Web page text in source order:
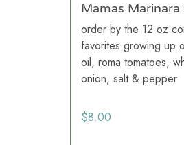
Mamas Marinara
order by the 12 oz
favorites growing up
oil, roma tomatoes,
onion, salt & pepper
$8.00